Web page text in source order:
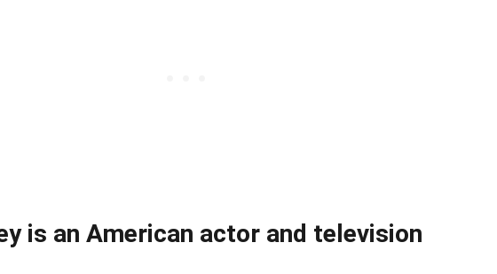
is an American actor and television